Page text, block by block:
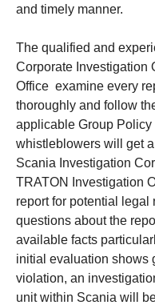
and timely manner.
The qualified and
Corporate Investigation
Office examine every
thoroughly and follow
applicable Group Policy
whistleblowers will get
Scania Investigation
TRATON Investigation
report for potential
questions about the
available facts
initial evaluation shows
violation, an
unit within Scania will